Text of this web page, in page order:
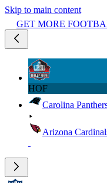
Skip to main content
GET MORE
HOF
Carolina
Arizona